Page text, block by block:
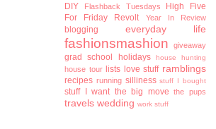
DIY Flashback Tuesdays
High Five
For Friday
Revolt Year In Review
blogging everyday life
fashionsmashion giveaway
grad school holidays house hunting
house tour lists love stuff ramblings
recipes running silliness stuff I bought
stuff I want the big move the pups
travels wedding work stuff